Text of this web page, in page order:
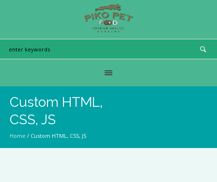
Custom HTML,
CSS, JS
Home / Custom HTML, CSS, JS